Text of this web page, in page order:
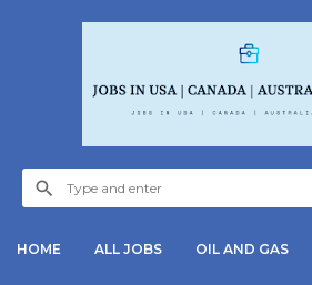
HOME ALL JOBS OIL AND GAS